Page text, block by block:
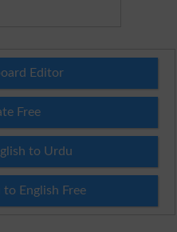
Editor
Free
to Urdu
English Free